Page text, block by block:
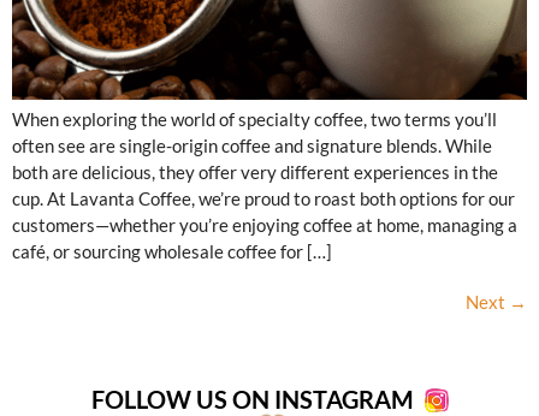
When exploring the world of specialty coffee, two terms you’ll
often see are single-origin coffee and signature blends. While
both are delicious, they offer very different experiences in the
cup. At Lavanta Coffee, we’re proud to roast both options for our
customers—whether you’re enjoying coffee at home, managing a
café, or sourcing wholesale coffee for […]
Next →
FOLLOW US ON INSTAGRAM